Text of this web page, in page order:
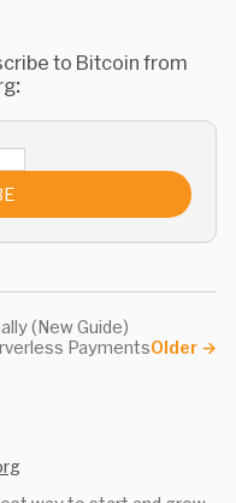
to Bitcoin from
(New Guide)
Older →
Payments